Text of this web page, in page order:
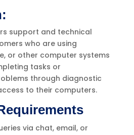
support and technical
who are using
or other computer systems
tasks or
through diagnostic
to their computers.
via chat, email, or